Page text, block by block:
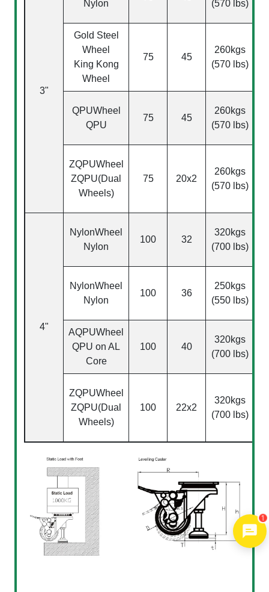
3"
Nylon
(570 lbs)
Gold Steel
Wheel
King Kong
Wheel
75 45
260kgs
(570 lbs)
QPUWheel
QPU
75 45
260kgs
(570 lbs)
ZQPUWheel
ZQPU(Dual
Wheels)
75 20x2
260kgs
(570 lbs)
4"
NylonWheel
Nylon
100 32
320kgs
(700 lbs)
NylonWheel
Nylon
100 36
250kgs
(550 lbs)
AQPUWheel
QPU on AL
Core
100 40
320kgs
(700 lbs)
ZQPUWheel
ZQPU(Dual
Wheels)
100 22x2
320kgs
(700 lbs)
1